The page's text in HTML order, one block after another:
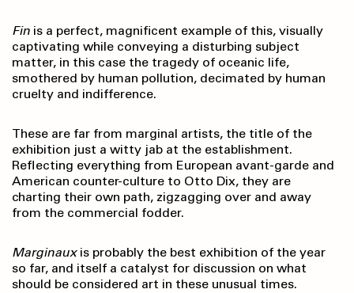
Fin is a perfect, magnificent example of this, visually
captivating while conveying a disturbing subject
matter, in this case the tragedy of oceanic life,
smothered by human pollution, decimated by human
cruelty and indifference.
These are far from marginal artists, the title of the
exhibition just a witty jab at the establishment.
Reflecting everything from European avant-garde and
American counter-culture to Otto Dix, they are
charting their own path, zigzagging over and away
from the commercial fodder.
Marginauxis probably the best exhibition of the year
so far, and itself a catalyst for discussion on what
should be considered art in these unusual times.